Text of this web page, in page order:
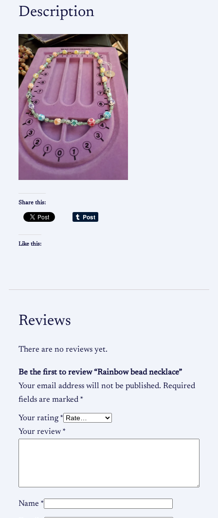
Description
Share this:
Like this:
Reviews
There are no reviews yet.
Be the first to review “Rainbow bead necklace”
Your email address will not be published. Required
fields are marked *
Your rating*
Your review *
Name *